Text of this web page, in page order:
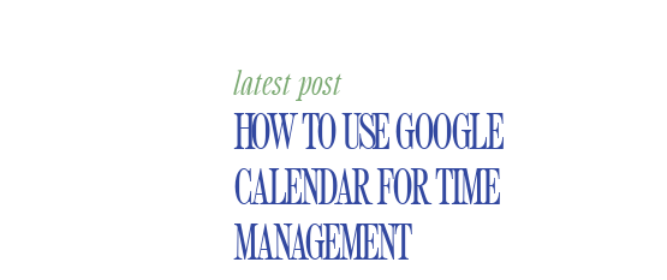
HOW TO USE GOOGLE
CALENDAR FOR TIME
MANAGEMENT
latest post